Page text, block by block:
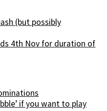
(but possibly
4th Nov for duration of
if you want to play